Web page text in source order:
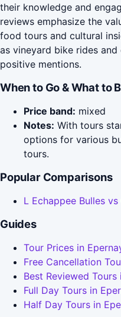
their knowledge and
reviews emphasize the
food tours and cultural
as vineyard bike rides
positive mentions.
When to Go & What to
Price band: mixed
Notes: With tours
options for various
tours.
Popular Comparisons
L Echappee Bulles
Guides
Tour Prices in
Free Cancellation
Best Reviewed Tours
Full Day Tours in
Half Day Tours in